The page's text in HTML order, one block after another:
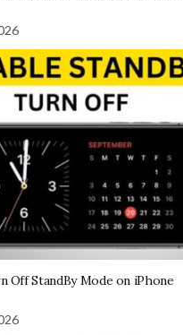
Off StandBy Mode on iPhone